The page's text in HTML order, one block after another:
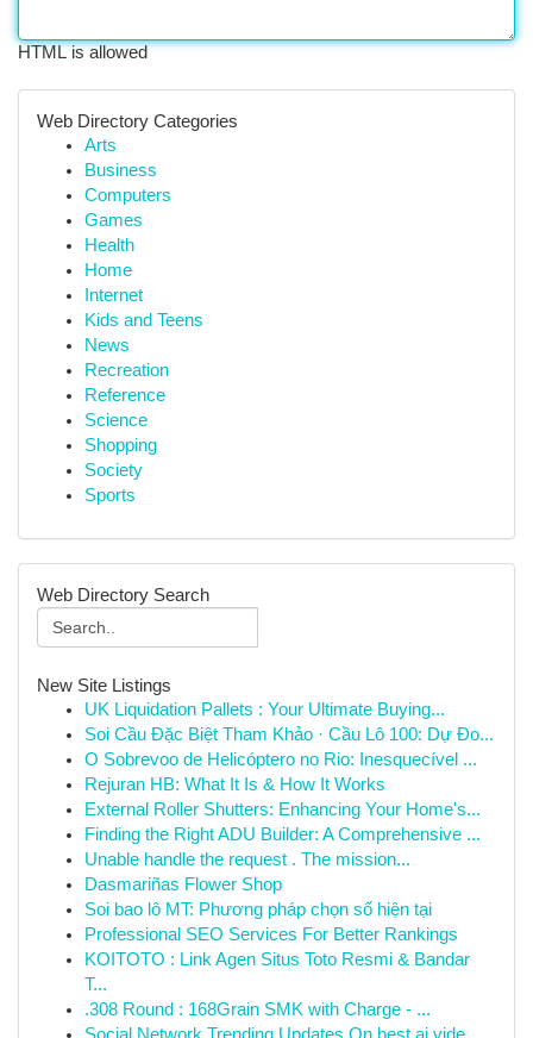
HTML is allowed
Web Directory Categories
Arts
Business
Computers
Games
Health
Home
Internet
Kids and Teens
News
Recreation
Reference
Science
Shopping
Society
Sports
Web Directory Search
New Site Listings
UK Liquidation Pallets : Your Ultimate Buying...
Soi Cầu Đặc Biệt Tham Khảo · Cầu Lô 100: Dự Đo...
O Sobrevoo de Helicóptero no Rio: Inesquecível ...
Rejuran HB: What It Is & How It Works
External Roller Shutters: Enhancing Your Home's...
Finding the Right ADU Builder: A Comprehensive ...
Unable handle the request . The mission...
Dasmariñas Flower Shop
Soi bao lô MT: Phương pháp chọn số hiện tại
Professional SEO Services For Better Rankings
KOITOTO : Link Agen Situs Toto Resmi & Bandar
T...
.308 Round : 168Grain SMK with Charge - ...